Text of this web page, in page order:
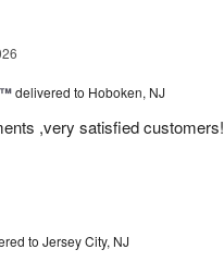
delivered to Hoboken, NJ
,very satisfied customers!
to Jersey City, NJ